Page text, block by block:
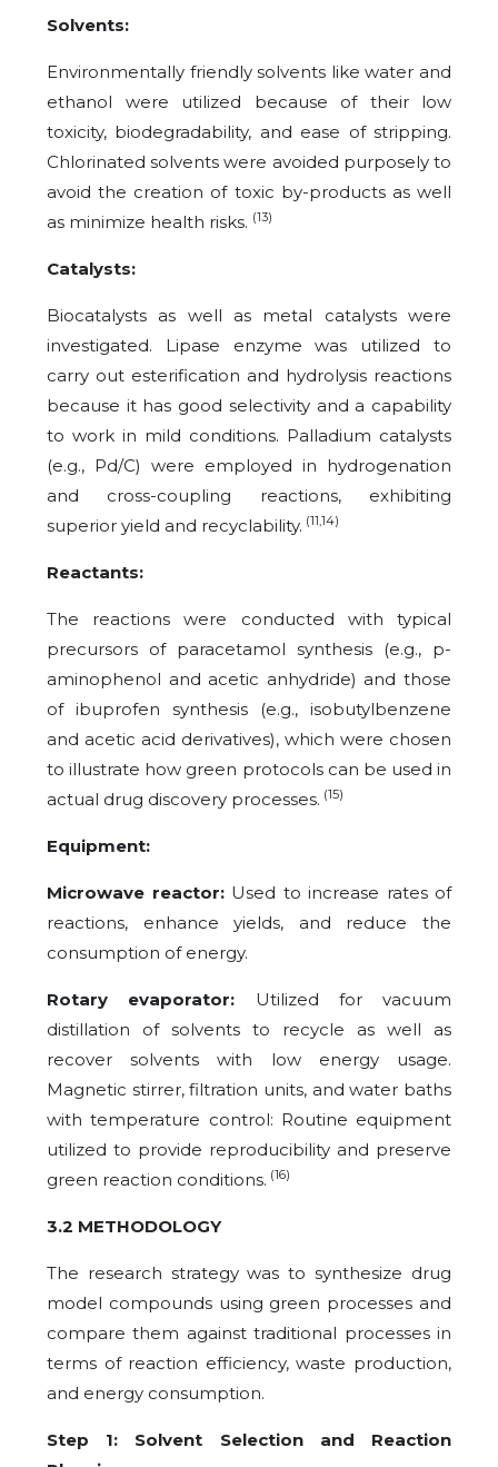
Solvents:
Environmentally friendly solvents like water and
ethanol were utilized because of their low
toxicity, biodegradability, and ease of stripping.
Chlorinated solvents were avoided purposely to
avoid the creation of toxic by-products as well
as minimize health risks. (13)
Catalysts:
Biocatalysts as well as metal catalysts were
investigated. Lipase enzyme was utilized to
carry out esterification and hydrolysis reactions
because it has good selectivity and a capability
to work in mild conditions. Palladium catalysts
(e.g., Pd/C) were employed in hydrogenation
and cross-coupling reactions, exhibiting
superior yield and recyclability. (11,14)
Reactants:
The reactions were conducted with typical
precursors of paracetamol synthesis (e.g., p-
aminophenol and acetic anhydride) and those
of ibuprofen synthesis (e.g., isobutylbenzene
and acetic acid derivatives), which were chosen
to illustrate how green protocols can be used in
actual drug discovery processes. (15)
Equipment:
Microwave reactor: Used to increase rates of
reactions, enhance yields, and reduce the
consumption of energy.
Rotary evaporator: Utilized for vacuum
distillation of solvents to recycle as well as
recover solvents with low energy usage.
Magnetic stirrer, filtration units, and water baths
with temperature control: Routine equipment
utilized to provide reproducibility and preserve
green reaction conditions. (16)
3.2 METHODOLOGY
The research strategy was to synthesize drug
model compounds using green processes and
compare them against traditional processes in
terms of reaction efficiency, waste production,
and energy consumption.
Step 1: Solvent Selection and Reaction